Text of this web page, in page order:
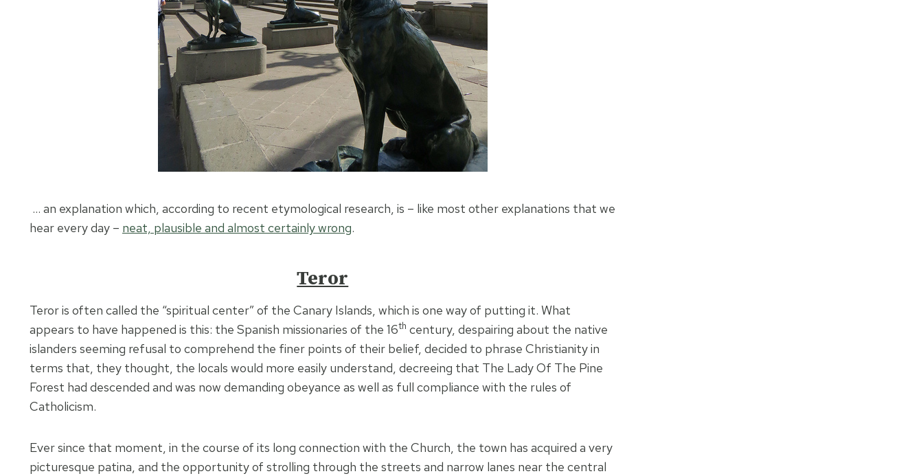
… an explanation which, according to recent etymological research, is – like most other explanations that we
hear every day – neat, plausible and almost certainly wrong.
Teror
Teror is often called the “spiritual center” of the Canary Islands, which is one way of putting it. What
appears to have happened is this: the Spanish missionaries of the 16th century, despairing about the native
islanders seeming refusal to comprehend the finer points of their belief, decided to phrase Christianity in
terms that, they thought, the locals would more easily understand, decreeing that The Lady Of The Pine
Forest had descended and was now demanding obeyance as well as full compliance with the rules of
Catholicism.
Ever since that moment, in the course of its long connection with the Church, the town has acquired a very
picturesque patina, and the opportunity of strolling through the streets and narrow lanes near the central